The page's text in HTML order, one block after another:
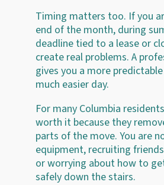
Timing matters too. If you
end of the month, during
deadline tied to a lease or
create real problems. A
gives you a more
much easier day.
For many Columbia
worth it because they
parts of the move. You are
equipment, recruiting
or worrying about how to
safely down the stairs.